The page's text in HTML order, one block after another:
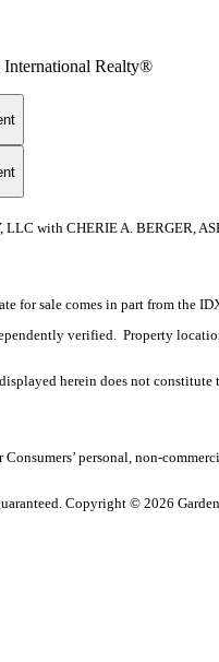
International Realty®
LLC with CHERIE A. BERGER,
for sale comes in part from the
verified. Property
herein does not
personal, non-
Copyright © 2026